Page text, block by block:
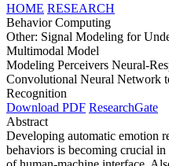
HOME RESEARCH
Behavior Computing
Other: Signal Modeling for
Multimodal Model
Modeling Perceivers Neural-
Convolutional Neural Network
Recognition
Download PDF ResearchGate
Abstract
Developing automatic emotion
behaviors is becoming crucial